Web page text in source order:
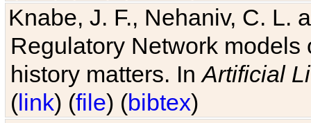
Knabe, J. F., Nehaniv, C. L.
Regulatory Network
history matters. InArtificial
(link) (file) (bibtex)